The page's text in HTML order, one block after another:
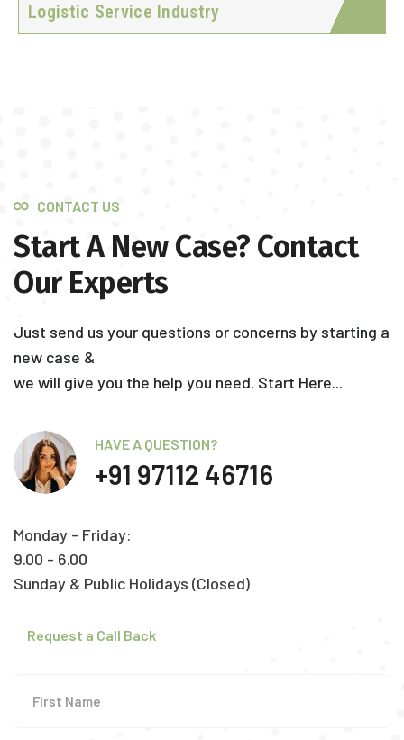
Logistic Service Industry
CONTACT US
Start A New Case? Contact
Our Experts
Just send us your questions or concerns by starting a
new case &
we will give you the help you need. Start Here...
HAVE A QUESTION?
+91 97112 46716
Monday - Friday:
9.00 - 6.00
Sunday & Public Holidays (Closed)
Request a Call Back